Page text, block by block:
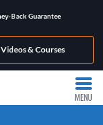
Back Guarantee
& Courses
MENU